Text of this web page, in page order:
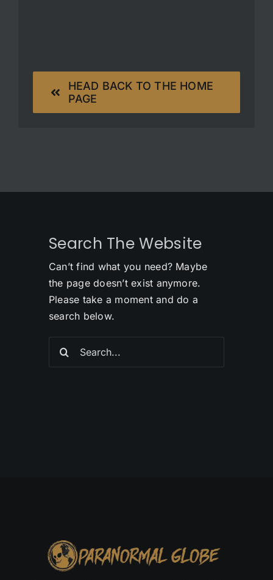
HEAD BACK TO THE HOME
PAGE
Search The Website
Can’t find what you need? Maybe
the page doesn’t exist anymore.
Please take a moment and do a
search below.